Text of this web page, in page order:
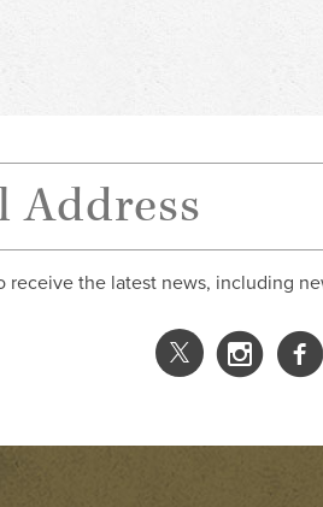
receive the latest news, including